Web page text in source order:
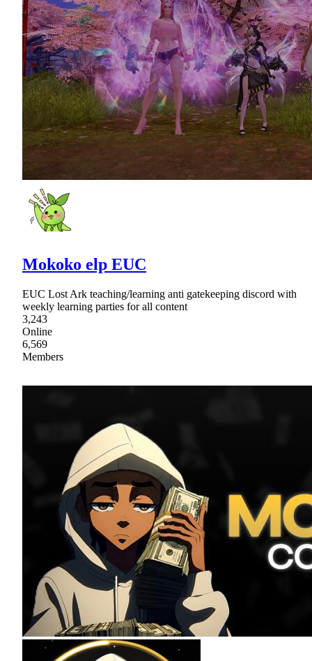
Mokoko elp EUC
EUC Lost Ark teaching/learning anti gatekeeping discord with
weekly learning parties for all content
3,243
Online
6,569
Members